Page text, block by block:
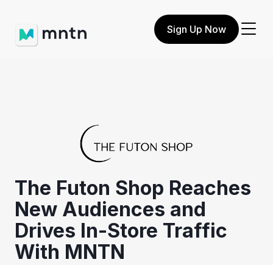
Sign Up Now
The Futon Shop Reaches
New Audiences and
Drives In-Store Traffic
With MNTN